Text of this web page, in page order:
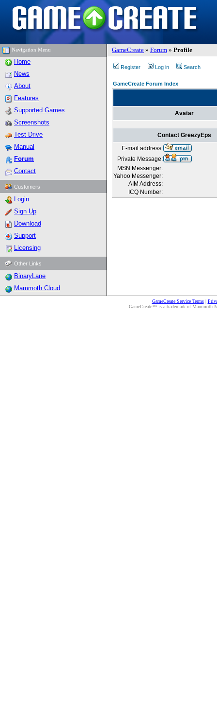
Navigation Menu GameCreate » Forum » Profile
Home
News
About
Features
Supported Games
Screenshots
Test Drive
Manual
Forum
Contact
Customers
Login
Sign Up
Download
Support
Licensing
Other Links
BinaryLane
Mammoth Cloud
Register Log in Search
GameCreate Forum Index
Avatar
Contact GreezyEps
E-mail address:
Private Message:
MSN Messenger:
Yahoo Messenger:
AIM Address:
ICQ Number:
GameCreate Service Terms|
GameCreate™ is a trademark of Mammoth